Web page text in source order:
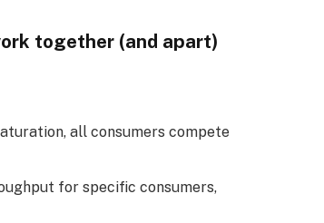
together (and apart)
all consumers compete
for specific consumers,